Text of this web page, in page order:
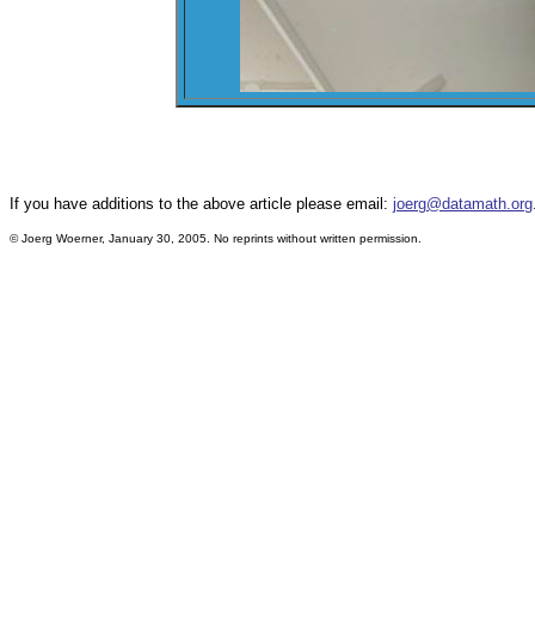
If you have additions to the above article please email: joerg@datamath.org
© Joerg Woerner, January 30, 2005. No reprints without written permission.